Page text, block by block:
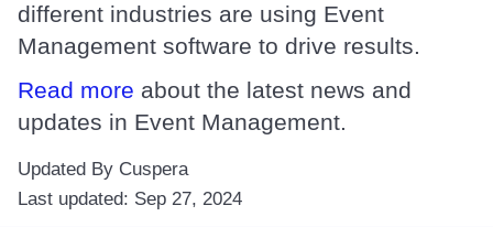
different industries are using Event
Management software to drive results.
Read more about the latest news and
updates in Event Management.
Updated By Cuspera
Last updated: Sep 27, 2024